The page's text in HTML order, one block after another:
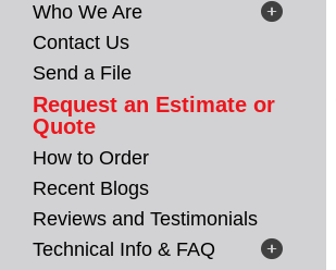
Who We Are
Contact Us
Send a File
Request an Estimate or
Quote
How to Order
Recent Blogs
Reviews and Testimonials
Technical Info & FAQ